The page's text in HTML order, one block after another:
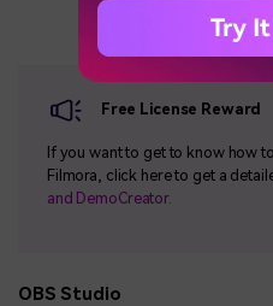
Free License Reward
If you want to get to know how
Filmora, click here to get a
and DemoCreator.
OBS Studio